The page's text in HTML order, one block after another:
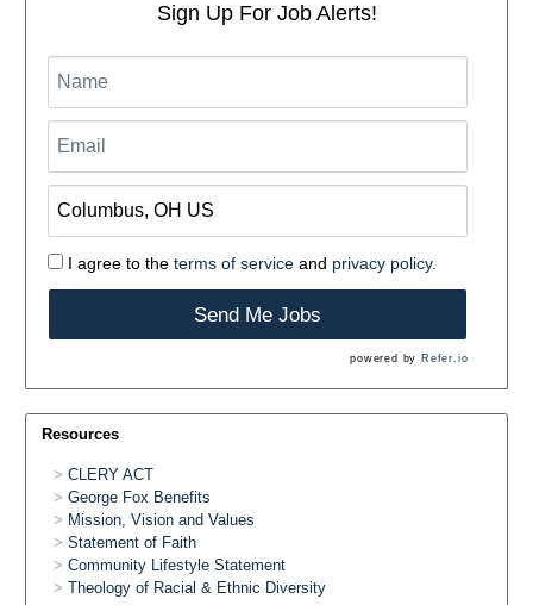
Sign Up For Job Alerts!
I agree to the terms of serviceand privacy policy.
Send Me Jobs
powered by Refer.io
Resources
CLERY ACT
George Fox Benefits
Mission, Vision and Values
Statement of Faith
Community Lifestyle Statement
Theology of Racial & Ethnic Diversity